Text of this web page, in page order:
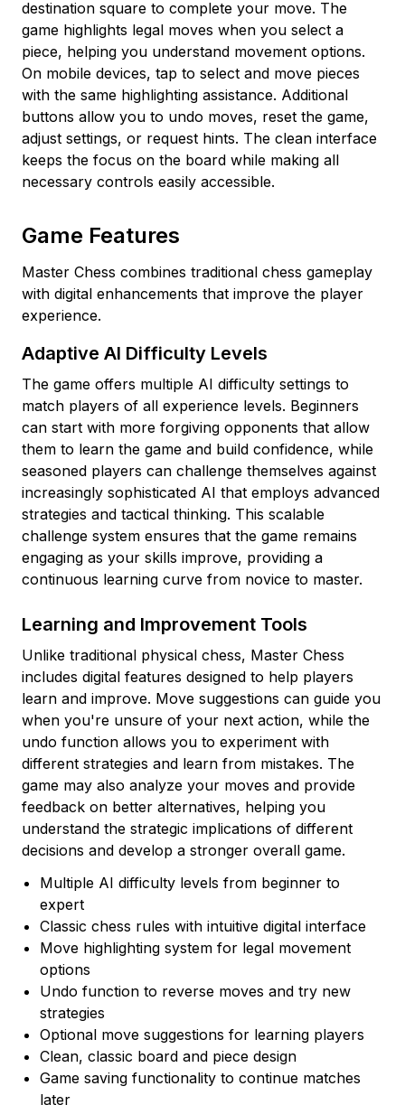
destination square to complete your move. The
game highlights legal moves when you select a
piece, helping you understand movement options.
On mobile devices, tap to select and move pieces
with the same highlighting assistance. Additional
buttons allow you to undo moves, reset the game,
adjust settings, or request hints. The clean interface
keeps the focus on the board while making all
necessary controls easily accessible.
Game Features
Master Chess combines traditional chess gameplay
with digital enhancements that improve the player
experience.
Adaptive AI Difficulty Levels
The game offers multiple AI difficulty settings to
match players of all experience levels. Beginners
can start with more forgiving opponents that allow
them to learn the game and build confidence, while
seasoned players can challenge themselves against
increasingly sophisticated AI that employs advanced
strategies and tactical thinking. This scalable
challenge system ensures that the game remains
engaging as your skills improve, providing a
continuous learning curve from novice to master.
Learning and Improvement Tools
Unlike traditional physical chess, Master Chess
includes digital features designed to help players
learn and improve. Move suggestions can guide you
when you're unsure of your next action, while the
undo function allows you to experiment with
different strategies and learn from mistakes. The
game may also analyze your moves and provide
feedback on better alternatives, helping you
understand the strategic implications of different
decisions and develop a stronger overall game.
Multiple AI difficulty levels from beginner to
expert
Classic chess rules with intuitive digital interface
Move highlighting system for legal movement
options
Undo function to reverse moves and try new
strategies
Optional move suggestions for learning players
Clean, classic board and piece design
Game saving functionality to continue matches
later